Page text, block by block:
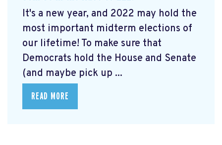
It's a new year, and 2022 may hold the
most important midterm elections of
our lifetime! To make sure that
Democrats hold the House and Senate
(and maybe pick up ...
READ MORE